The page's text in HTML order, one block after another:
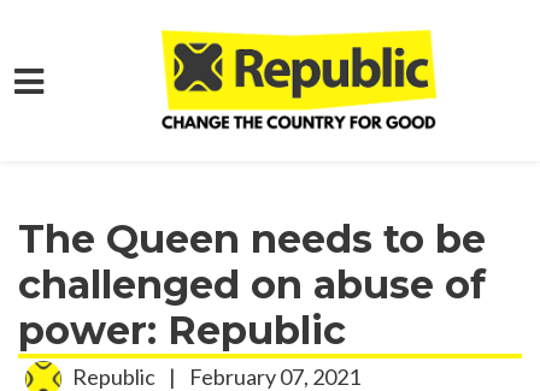
Skip to main content
The Queen needs to be
challenged on abuse of
power: Republic
Republic | February 07, 2021